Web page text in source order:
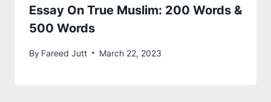
Essay On True Muslim: 200 Words &
500 Words
By Fareed Jutt March 22, 2023